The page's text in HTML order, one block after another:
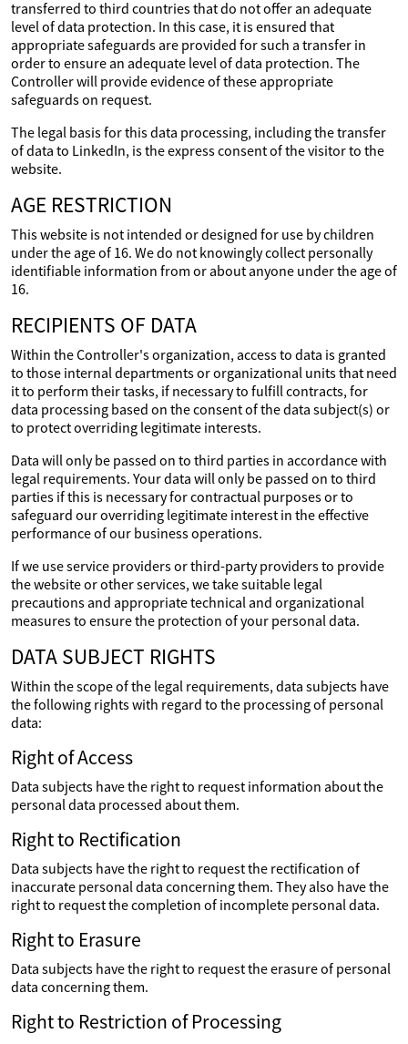
transferred to third countries that do not offer an adequate
level of data protection. In this case, it is ensured that
appropriate safeguards are provided for such a transfer in
order to ensure an adequate level of data protection. The
Controller will provide evidence of these appropriate
safeguards on request.
The legal basis for this data processing, including the transfer
of data to LinkedIn, is the express consent of the visitor to the
website.
AGE RESTRICTION
This website is not intended or designed for use by children
under the age of 16. We do not knowingly collect personally
identifiable information from or about anyone under the age of
16.
RECIPIENTS OF DATA
Within the Controller's organization, access to data is granted
to those internal departments or organizational units that need
it to perform their tasks, if necessary to fulfill contracts, for
data processing based on the consent of the data subject(s) or
to protect overriding legitimate interests.
Data will only be passed on to third parties in accordance with
legal requirements. Your data will only be passed on to third
parties if this is necessary for contractual purposes or to
safeguard our overriding legitimate interest in the effective
performance of our business operations.
If we use service providers or third-party providers to provide
the website or other services, we take suitable legal
precautions and appropriate technical and organizational
measures to ensure the protection of your personal data.
DATA SUBJECT RIGHTS
Within the scope of the legal requirements, data subjects have
the following rights with regard to the processing of personal
data:
Right of Access
Data subjects have the right to request information about the
personal data processed about them.
Right to Rectification
Data subjects have the right to request the rectification of
inaccurate personal data concerning them. They also have the
right to request the completion of incomplete personal data.
Right to Erasure
Data subjects have the right to request the erasure of personal
data concerning them.
Right to Restriction of Processing